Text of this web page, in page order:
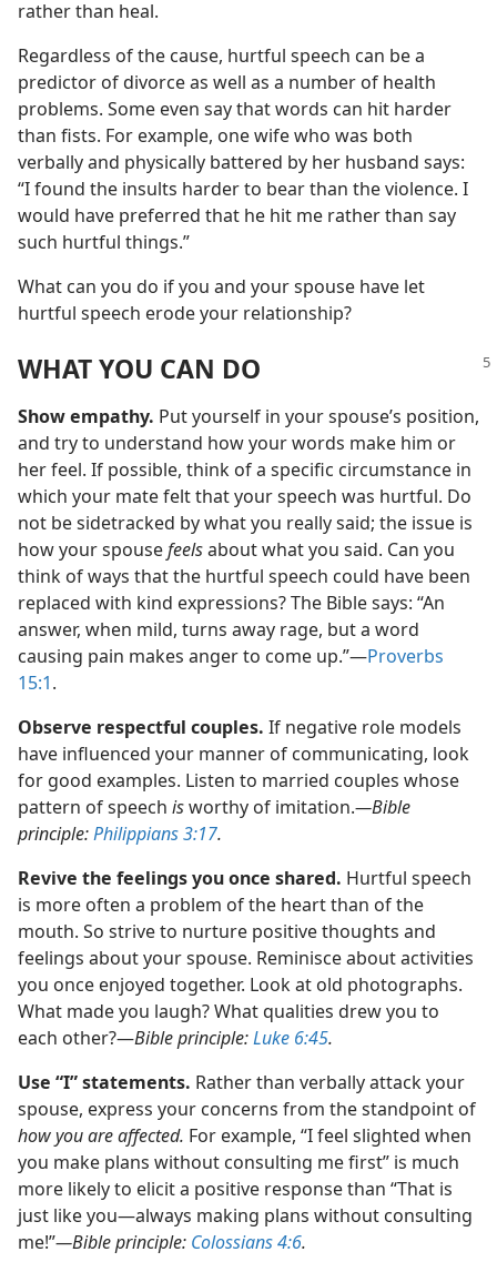
rather than heal.
Regardless of the cause, hurtful speech can be a
predictor of divorce as well as a number of health
problems. Some even say that words can hit harder
than fists. For example, one wife who was both
verbally and physically battered by her husband says:
“I found the insults harder to bear than the violence. I
would have preferred that he hit me rather than say
such hurtful things.”
What can you do if you and your spouse have let
hurtful speech erode your relationship?
WHAT YOU CAN DO
Show empathy. Put yourself in your spouse’s position,
and try to understand how your words make him or
her feel. If possible, think of a specific circumstance in
which your mate felt that your speech was hurtful. Do
not be sidetracked by what you really said; the issue is
how your spousefeelsabout what you said. Can you
think of ways that the hurtful speech could have been
replaced with kind expressions? The Bible says: “An
answer, when mild, turns away rage, but a word
causing pain makes anger to come up.”​—Proverbs
15:1.
Observe respectful couples. If negative role models
have influenced your manner of communicating, look
for good examples. Listen to married couples whose
pattern of speech isworthy of imitation.​—Bible
principle:Philippians 3:17.
Revive the feelings you once shared. Hurtful speech
is more often a problem of the heart than of the
mouth. So strive to nurture positive thoughts and
feelings about your spouse. Reminisce about activities
you once enjoyed together. Look at old photographs.
What made you laugh? What qualities drew you to
each other?​—Bible principle:Luke 6:45.
Use “I” statements. Rather than verbally attack your
spouse, express your concerns from the standpoint of
how you are affected. For example, “I feel slighted when
you make plans without consulting me first” is much
more likely to elicit a positive response than “That is
just like you​—always making plans without consulting
me!”​—Bible principle: Colossians 4:6.